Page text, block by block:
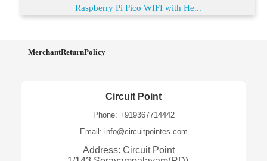
Raspberry Pi Pico WIFI with He...
MerchantReturnPolicy
Circuit Point
Phone: +919367714442
Email: info@circuitpointes.com
Address: Circuit Point